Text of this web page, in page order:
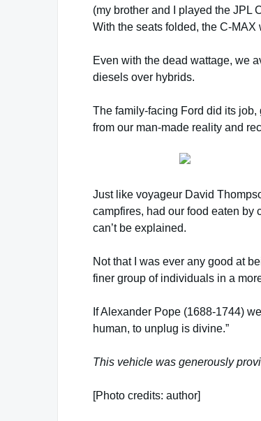
(my brother and I played the JPL
With the seats folded, the C-
Even with the dead wattage, we
diesels over hybrids.
The family-facing Ford did its
from our man-made reality and
Just like voyageur David
campfires, had our food eaten by
can’t be explained.
Not that I was ever any good at
finer group of individuals in a
If Alexander Pope (1688-1744)
human, to unplug is divine.”
This vehicle was generously
[Photo credits: author]